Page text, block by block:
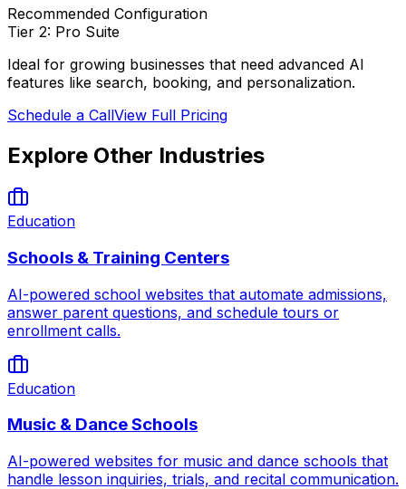
Recommended Configuration
Tier 2: Pro Suite
Ideal for growing businesses that need advanced AI
features like search, booking, and personalization.
Schedule a CallView Full Pricing
Explore Other Industries
Education
Schools & Training Centers
AI-powered school websites that automate admissions,
answer parent questions, and schedule tours or
enrollment calls.
Education
Music & Dance Schools
AI-powered websites for music and dance schools that
handle lesson inquiries, trials, and recital communication.